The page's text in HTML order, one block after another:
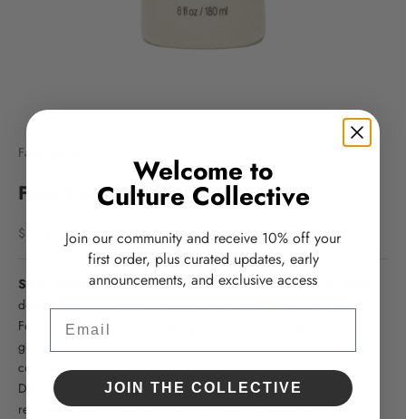
Face Reality
Face Reality Sal-C Toner
Sale price
$31.00
Sal-C Toner
is a multi-functional, antioxidant-rich exfoliating toner
designed to help clarify, brighten, and balance acne-prone skin.
Formulated with salicylic acid and vitamin C, this toner works to
gently exfoliate while supporting a clearer, more even-looking
complexion.
Designed for oily and acne-prone skin types, Sal-C Toner helps
remove excess oil, refine pores, and support overall skin clarity
Welcome to
Culture Collective
Join our community and receive 10% off your
first order, plus curated updates, early
announcements, and exclusive access
JOIN THE COLLECTIVE